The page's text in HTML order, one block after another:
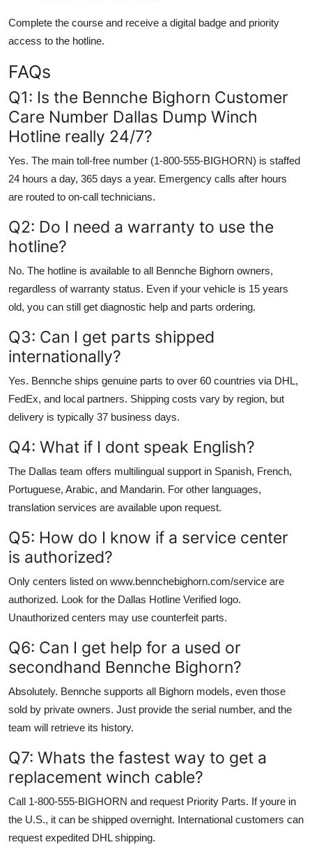
Complete the course and receive a digital badge and priority
access to the hotline.
FAQs
Q1: Is the Bennche Bighorn Customer
Care Number Dallas Dump Winch
Hotline really 24/7?
Yes. The main toll-free number (1-800-555-BIGHORN) is staffed
24 hours a day, 365 days a year. Emergency calls after hours
are routed to on-call technicians.
Q2: Do I need a warranty to use the
hotline?
No. The hotline is available to all Bennche Bighorn owners,
regardless of warranty status. Even if your vehicle is 15 years
old, you can still get diagnostic help and parts ordering.
Q3: Can I get parts shipped
internationally?
Yes. Bennche ships genuine parts to over 60 countries via DHL,
FedEx, and local partners. Shipping costs vary by region, but
delivery is typically 37 business days.
Q4: What if I dont speak English?
The Dallas team offers multilingual support in Spanish, French,
Portuguese, Arabic, and Mandarin. For other languages,
translation services are available upon request.
Q5: How do I know if a service center
is authorized?
Only centers listed on www.bennchebighorn.com/service are
authorized. Look for the Dallas Hotline Verified logo.
Unauthorized centers may use counterfeit parts.
Q6: Can I get help for a used or
secondhand Bennche Bighorn?
Absolutely. Bennche supports all Bighorn models, even those
sold by private owners. Just provide the serial number, and the
team will retrieve its history.
Q7: Whats the fastest way to get a
replacement winch cable?
Call 1-800-555-BIGHORN and request Priority Parts. If youre in
the U.S., it can be shipped overnight. International customers can
request expedited DHL shipping.